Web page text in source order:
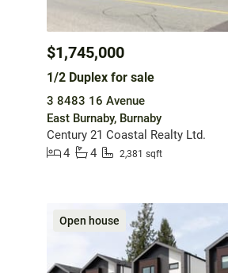
$1,745,000
1/2 Duplex for sale
3 8483 16 Avenue
East Burnaby, Burnaby
Century 21 Coastal Realty Ltd.
4
4 2,381 sqft
Open house